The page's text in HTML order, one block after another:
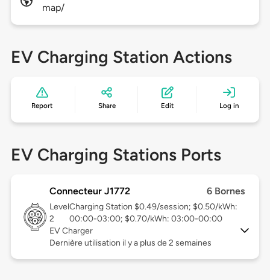
map/
EV Charging Station Actions
Report Share Edit Log in
EV Charging Stations Ports
Connecteur J1772 6 Bornes
Level
2
Charging Station $0.49/session; $0.50/kWh:
00:00-03:00; $0.70/kWh: 03:00-00:00
EV Charger
Dernière utilisation il y a plus de 2 semaines